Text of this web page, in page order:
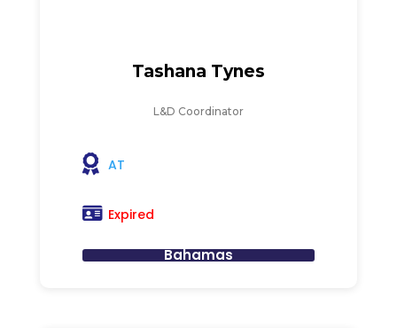
Tashana Tynes
L&D Coordinator
AT
Expired
Bahamas